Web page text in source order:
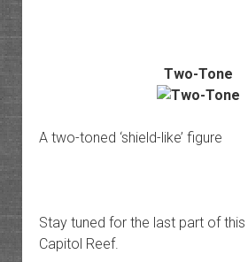
Two-Tone
A two-toned ‘shield-like’ figure
Stay tuned for the last part of
Capitol Reef.